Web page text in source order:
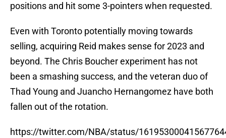
positions and hit some 3-pointers when requested.
Even with Toronto potentially moving towards
selling, acquiring Reid makes sense for 2023 and
beyond. The Chris Boucher experiment has not
been a smashing success, and the veteran duo of
Thad Young and Juancho Hernangomez have both
fallen out of the rotation.
https://twitter.com/NBA/status/